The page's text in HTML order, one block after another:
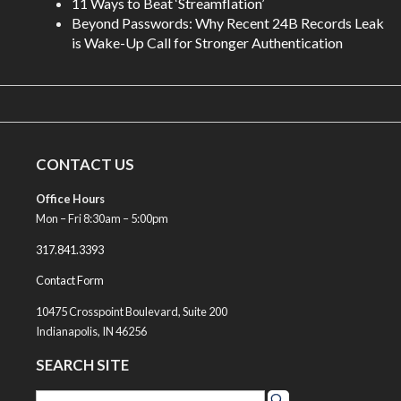
Beyond Passwords: Why Recent 24B Records Leak
is Wake-Up Call for Stronger Authentication
CONTACT US
Office Hours
Mon – Fri 8:30am – 5:00pm
317.841.3393
Contact Form
10475 Crosspoint Boulevard, Suite 200
Indianapolis, IN 46256
SEARCH SITE